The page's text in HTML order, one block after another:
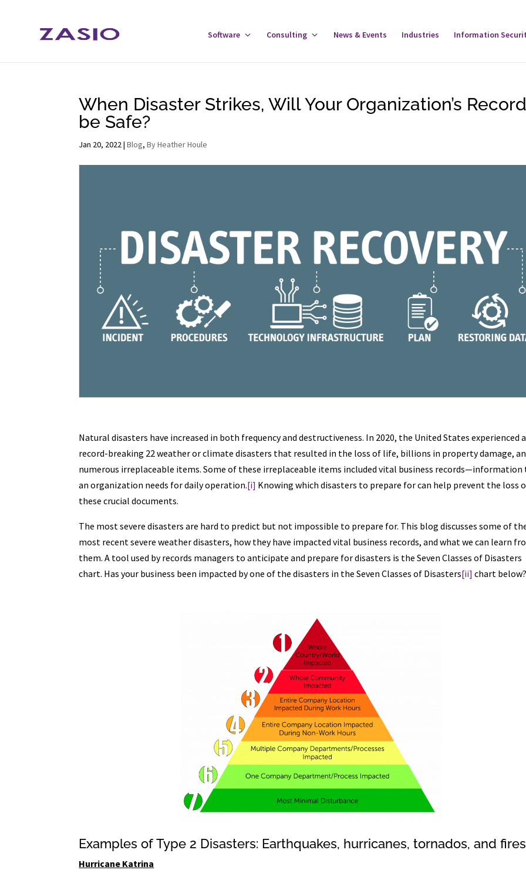
navigation
Software
ToggleConsulting
ToggleNews & Events Industries Information
When Disaster Strikes, Will Your Organization’s
be Safe?
Jan 20, 2022|Blog,By Heather Houle
Natural disasters have increased in both frequency and destructiveness. In 2020, the United States experienced a
record-breaking 22 weather or climate disasters that resulted in the loss of life, billions in property damage,
numerous irreplaceable items. Some of these irreplaceable items included vital business
an organization needs for daily operation.[i] Knowing which disasters to prepare for can help prevent the loss
these crucial documents.
The most severe disasters are hard to predict but not impossible to prepare for. This blog discusses some of
most recent severe weather disasters, how they have impacted vital business records, and what we can learn
them. A tool used by records managers to anticipate and prepare for disasters is the Seven Classes of Disasters
chart. Has your business been impacted by one of the disasters in the Seven Classes of Disasters[ii] chart below?
Examples of Type 2 Disasters: Earthquakes, hurricanes, tornados, and fires
Hurricane Katrina